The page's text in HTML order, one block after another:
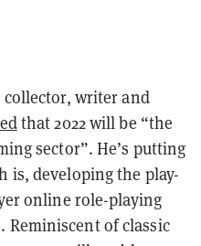
collector, writer and
that 2022 will be “the
sector”. He’s putting
is, developing the play-
online role-playing
Reminiscent of classic